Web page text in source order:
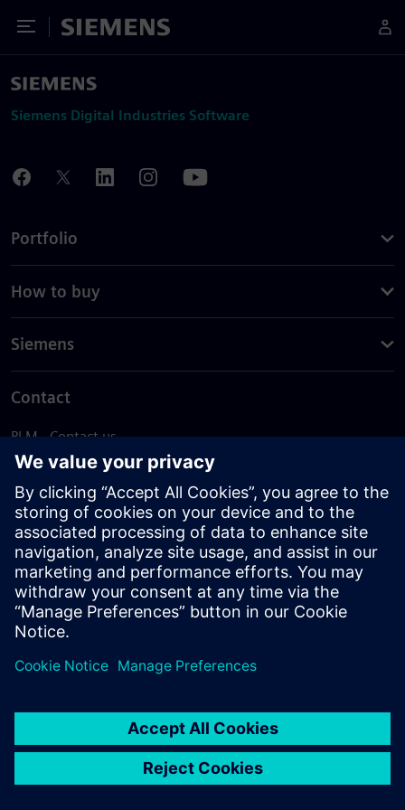
Toggle Menu
Siemens
Siemens Digital Industries Software
Portfolio
How to buy
Siemens
Contact
PLM - Contact us
EDA - Contact us
Worldwide offices
Support Center
Provide feedback
Report piracy
© Siemens2026
statement
DMCA Whistleblowing